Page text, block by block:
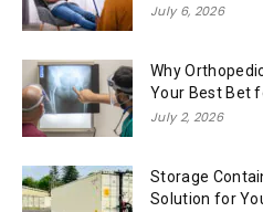
July 6, 2026
Why
Your Best Bet
July 2, 2026
Storage
Solution for